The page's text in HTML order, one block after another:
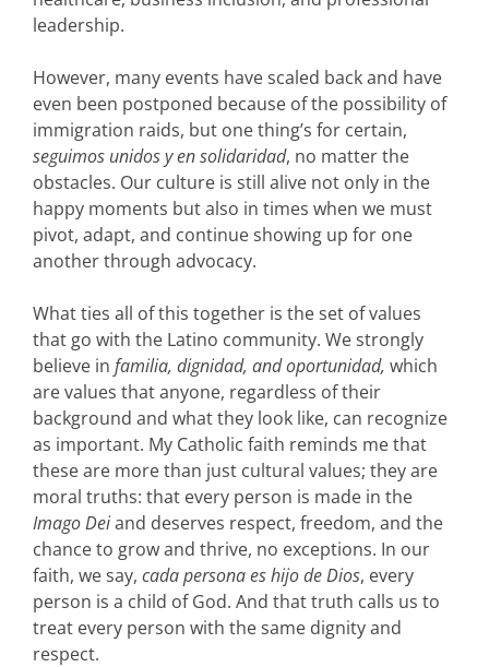
leadership.
However, many events have scaled back and have
even been postponed because of the possibility of
immigration raids, but one thing’s for certain,
seguimos unidos y en solidaridad, no matter the
obstacles. Our culture is still alive not only in the
happy moments but also in times when we must
pivot, adapt, and continue showing up for one
another through advocacy.
What ties all of this together is the set of values
that go with the Latino community. We strongly
believe in familia, dignidad, and oportunidad, which
are values that anyone, regardless of their
background and what they look like, can recognize
as important. My Catholic faith reminds me that
these are more than just cultural values; they are
moral truths: that every person is made in the
Imago Deiand deserves respect, freedom, and the
chance to grow and thrive, no exceptions. In our
faith, we say, cada persona es hijo de Dios, every
person is a child of God. And that truth calls us to
treat every person with the same dignity and
respect.